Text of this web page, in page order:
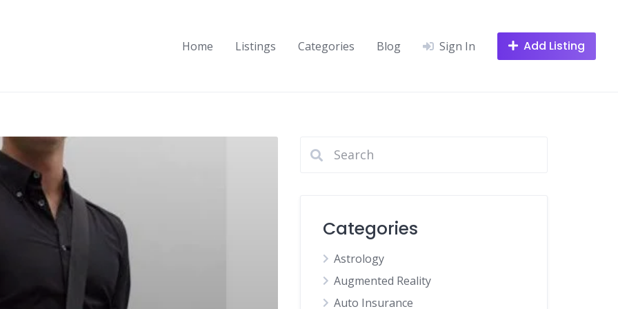
Home Listings Categories Blog Sign In Add Listing
Categories
Astrology
Augmented Reality
Auto Insurance